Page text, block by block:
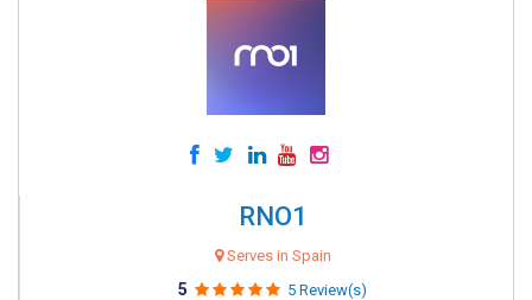
RNO1
Serves in Spain
5 5 Review(s)